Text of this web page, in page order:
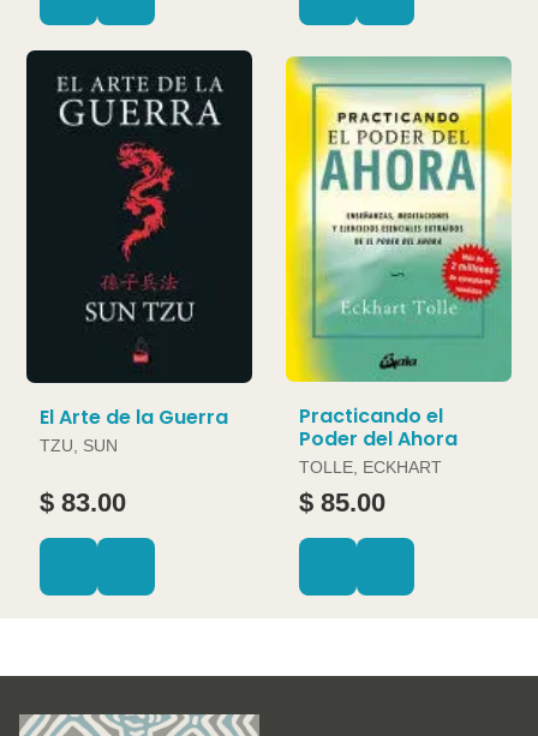
El Arte de la Guerra
TZU, SUN
$ 83.00
Practicando el
Poder del Ahora
TOLLE, ECKHART
$ 85.00